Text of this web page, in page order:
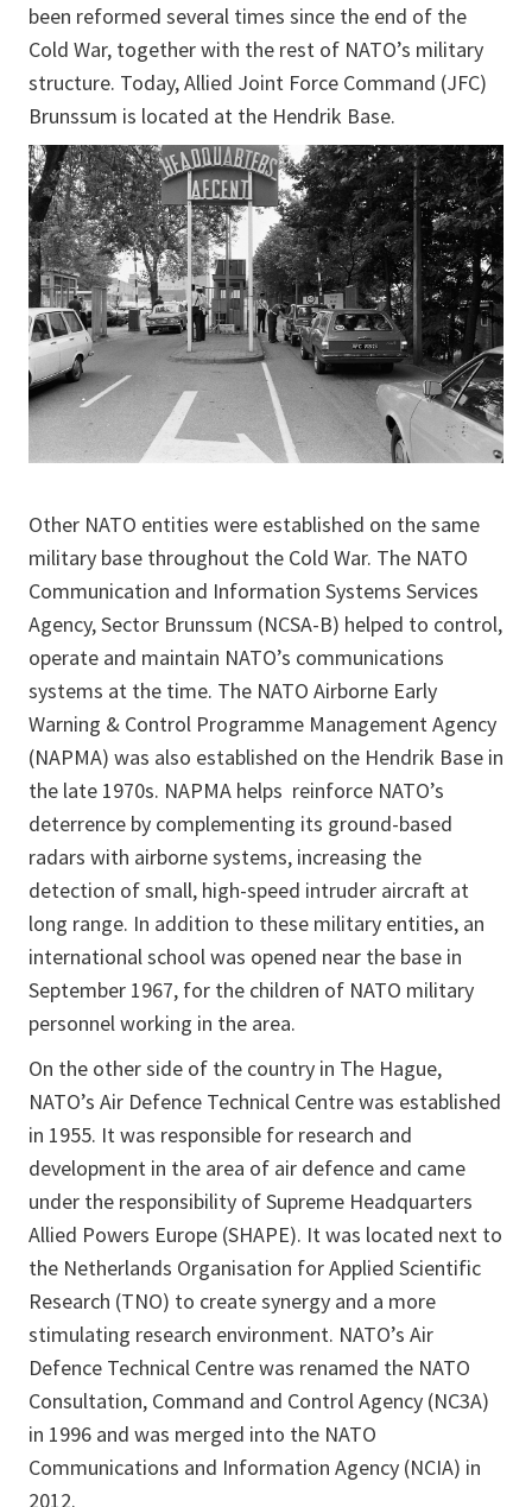
been reformed several times since the end of the
Cold War, together with the rest of NATO’s military
structure. Today, Allied Joint Force Command (JFC)
Brunssum is located at the Hendrik Base.
Other NATO entities were established on the same
military base throughout the Cold War. The NATO
Communication and Information Systems Services
Agency, Sector Brunssum (NCSA-B) helped to control,
operate and maintain NATO’s communications
systems at the time. The NATO Airborne Early
Warning & Control Programme Management Agency
(NAPMA) was also established on the Hendrik Base in
the late 1970s. NAPMA helps reinforce NATO’s
deterrence by complementing its ground-based
radars with airborne systems, increasing the
detection of small, high-speed intruder aircraft at
long range. In addition to these military entities, an
international school was opened near the base in
September 1967, for the children of NATO military
personnel working in the area.
On the other side of the country in The Hague,
NATO’s Air Defence Technical Centre was established
in 1955. It was responsible for research and
development in the area of air defence and came
under the responsibility of Supreme Headquarters
Allied Powers Europe (SHAPE). It was located next to
the Netherlands Organisation for Applied Scientific
Research (TNO) to create synergy and a more
stimulating research environment. NATO’s Air
Defence Technical Centre was renamed the NATO
Consultation, Command and Control Agency (NC3A)
in 1996 and was merged into the NATO
Communications and Information Agency (NCIA) in
2012.